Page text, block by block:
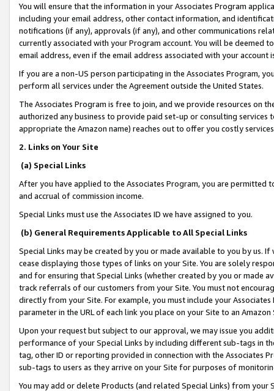
You will ensure that the information in your Associates Program
including your email address, other contact information, and
notifications (if any), approvals (if any), and other communications
currently associated with your Program account. You will be deemed
email address, even if the email address associated with your account
If you are a non-US person participating in the Associates Program,
perform all services under the Agreement outside the United States.
The Associates Program is free to join, and we provide resources on
authorized any business to provide paid set-up or consulting
appropriate the Amazon name) reaches out to offer you costly
2. Links on Your Site
(a) Special Links
After you have applied to the Associates Program, you are permitted
and accrual of commission income.
Special Links must use the Associates ID we have assigned to you.
(b) General Requirements Applicable to All Special Links
Special Links may be created by you or made available to you by us.
cease displaying those types of links on your Site. You are solely
and for ensuring that Special Links (whether created by you or
track referrals of our customers from your Site. You must not
directly from your Site. For example, you must include your
parameter in the URL of each link you place on your Site to an
Upon your request but subject to our approval, we may issue you
performance of your Special Links by including different sub-tags in
tag, other ID or reporting provided in connection with the Associates
sub-tags to users as they arrive on your Site for purposes of
You may add or delete Products (and related Special Links) from